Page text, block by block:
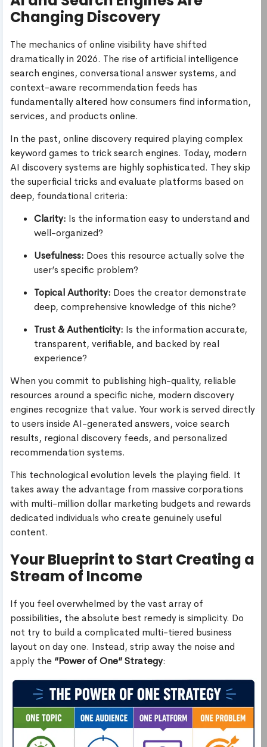
Changing Discovery
The mechanics of online visibility have shifted
dramatically in 2026. The rise of artificial intelligence
search engines, conversational answer systems, and
context-aware recommendation feeds has
fundamentally altered how consumers find information,
services, and products online.
In the past, online discovery required playing complex
keyword games to trick search engines. Today, modern
AI discovery systems are highly sophisticated. They skip
the superficial tricks and evaluate platforms based on
deep, foundational criteria:
Clarity: Is the information easy to understand and
well-organized?
Usefulness: Does this resource actually solve the
user’s specific problem?
Topical Authority: Does the creator demonstrate
deep, comprehensive knowledge of this niche?
Trust & Authenticity: Is the information accurate,
transparent, verifiable, and backed by real
experience?
When you commit to publishing high-quality, reliable
resources around a specific niche, modern discovery
engines recognize that value. Your work is served directly
to users inside AI-generated answers, voice search
results, regional discovery feeds, and personalized
recommendation systems.
This technological evolution levels the playing field. It
takes away the advantage from massive corporations
with multi-million dollar marketing budgets and rewards
dedicated individuals who create genuinely useful
content.
Your Blueprint to Start Creating a
Stream of Income
If you feel overwhelmed by the vast array of
possibilities, the absolute best remedy is simplicity. Do
not try to build a complicated multi-tiered business
layout on day one. Instead, strip away the noise and
apply the “Power of One” Strategy: